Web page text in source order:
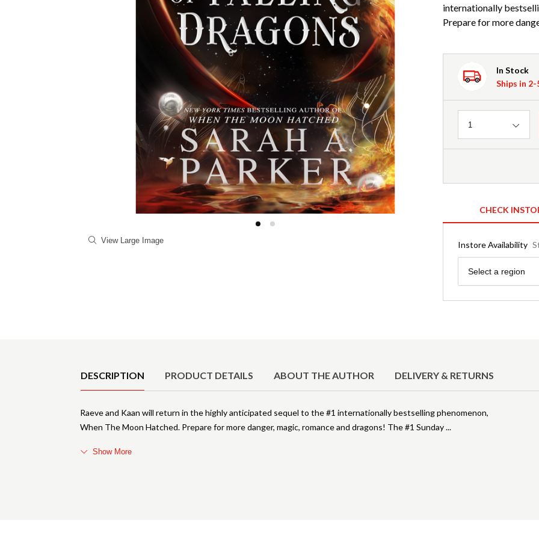
View Large Image
internationally
Prepare for more
In Stock
Ships in
Quantity
1
CHECK
Instore Availability
Region
Select a region
DESCRIPTION PRODUCT DETAILS ABOUT THE AUTHOR DELIVERY & RETURNS
Raeve and Kaan will return in the highly anticipated sequel to the #1 internationally bestselling phenomenon,
When The Moon Hatched. Prepare for more danger, magic, romance and dragons! The #1 Sunday
Show More